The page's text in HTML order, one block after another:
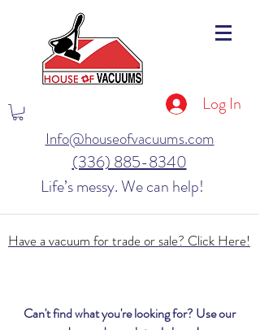
Log In
Info@houseofvacuums.com
(336) 885-8340
Life’s messy. We can help!
Have a vacuum for trade or sale? Click Here!
Can't find what you're looking for? Use our